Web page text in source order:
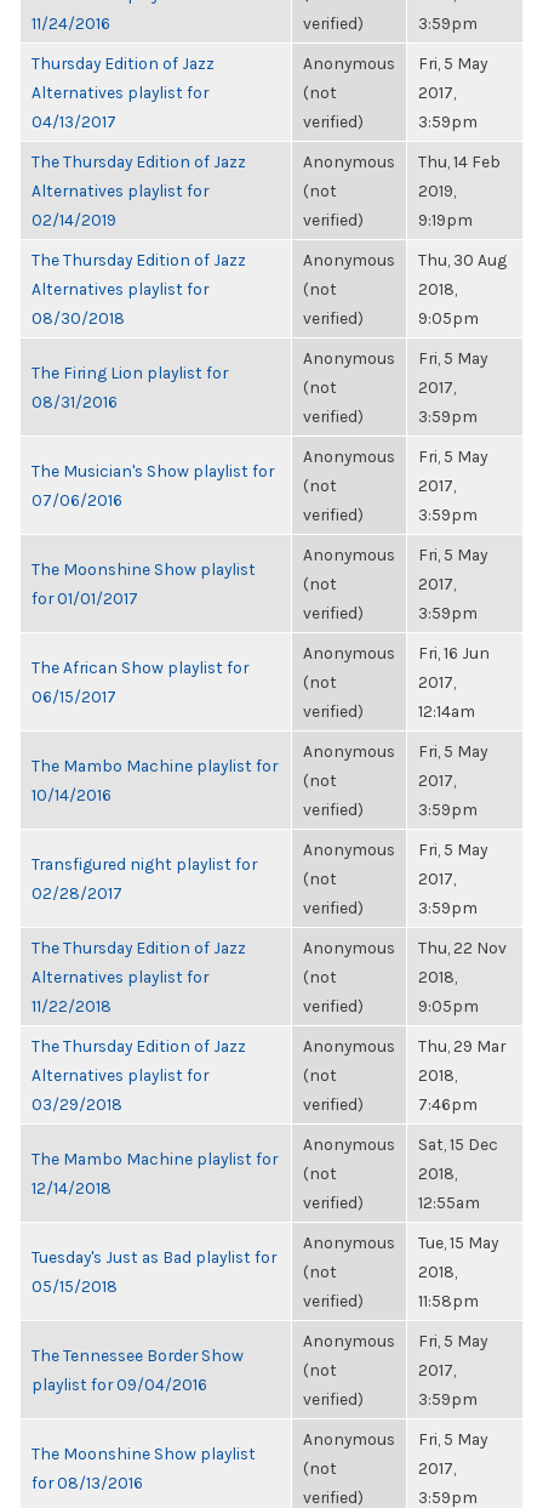
11/24/2016
verified)
3:59pm
Thursday Edition of Jazz
Alternatives playlist for
04/13/2017
Anonymous
(not
verified)
Fri, 5 May
2017,
3:59pm
The Thursday Edition of Jazz
Alternatives playlist for
02/14/2019
Anonymous
(not
verified)
Thu, 14 Feb
2019,
9:19pm
The Thursday Edition of Jazz
Alternatives playlist for
08/30/2018
Anonymous
(not
verified)
Thu, 30 Aug
2018,
9:05pm
The Firing Lion playlist for
08/31/2016
Anonymous
(not
verified)
Fri, 5 May
2017,
3:59pm
The Musician's Show playlist for
07/06/2016
Anonymous
(not
verified)
Fri, 5 May
2017,
3:59pm
The Moonshine Show playlist
for 01/01/2017
Anonymous
(not
verified)
Fri, 5 May
2017,
3:59pm
The African Show playlist for
06/15/2017
Anonymous
(not
verified)
Fri, 16 Jun
2017,
12:14am
The Mambo Machine playlist for
10/14/2016
Anonymous
(not
verified)
Fri, 5 May
2017,
3:59pm
Transfigured night playlist for
02/28/2017
Anonymous
(not
verified)
Fri, 5 May
2017,
3:59pm
The Thursday Edition of Jazz
Alternatives playlist for
11/22/2018
Anonymous
(not
verified)
Thu, 22 Nov
2018,
9:05pm
The Thursday Edition of Jazz
Alternatives playlist for
03/29/2018
Anonymous
(not
verified)
Thu, 29 Mar
2018,
7:46pm
The Mambo Machine playlist for
12/14/2018
Anonymous
(not
verified)
Sat, 15 Dec
2018,
12:55am
Tuesday's Just as Bad playlist for
05/15/2018
Anonymous
(not
verified)
Tue, 15 May
2018,
11:58pm
The Tennessee Border Show
playlist for 09/04/2016
Anonymous
(not
verified)
Fri, 5 May
2017,
3:59pm
The Moonshine Show playlist
for 08/13/2016
Anonymous
(not
verified)
Fri, 5 May
2017,
3:59pm